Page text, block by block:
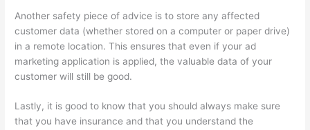
Another safety piece of advice is to store any affected
customer data (whether stored on a computer or paper drive)
in a remote location. This ensures that even if your ad
marketing application is applied, the valuable data of your
customer will still be good.
Lastly, it is good to know that you should always make sure
that you have insurance and that you understand the